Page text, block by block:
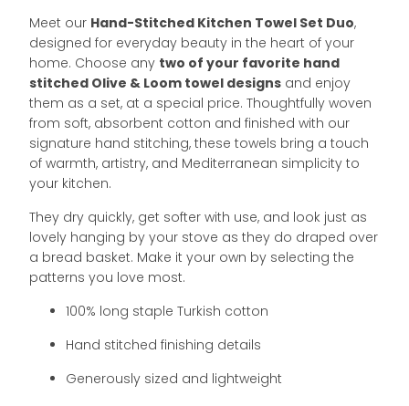
Meet our Hand-Stitched Kitchen Towel Set Duo,
designed for everyday beauty in the heart of your
home. Choose any two of your favorite hand
stitched Olive & Loom towel designsand enjoy
them as a set, at a special price. Thoughtfully woven
from soft, absorbent cotton and finished with our
signature hand stitching, these towels bring a touch
of warmth, artistry, and Mediterranean simplicity to
your kitchen.
They dry quickly, get softer with use, and look just as
lovely hanging by your stove as they do draped over
a bread basket. Make it your own by selecting the
patterns you love most.
100% long staple Turkish cotton
Hand stitched finishing details
Generously sized and lightweight